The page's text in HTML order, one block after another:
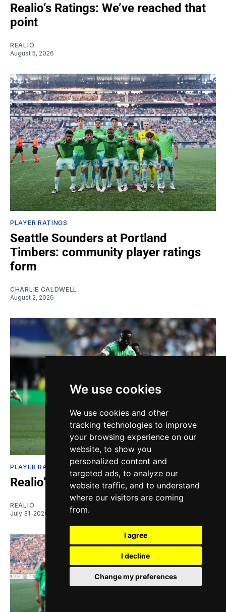
We use cookies
We use cookies and other
tracking technologies to improve
your browsing experience on our
website, to show you
personalized content and
targeted ads, to analyze our
website traffic, and to understand
where our visitors are coming
from.
I agree
I decline
Change my preferences
Realio’s Ratings: We’ve reached that
point
REALIO
August 5, 2026
PLAYER RATINGS
Seattle Sounders at Portland
Timbers: community player ratings
form
CHARLIE CALDWELL
August 2, 2026
PLAYER RATINGS
Realio’s Ratings: The Apathy Index
REALIO
July 31, 2026